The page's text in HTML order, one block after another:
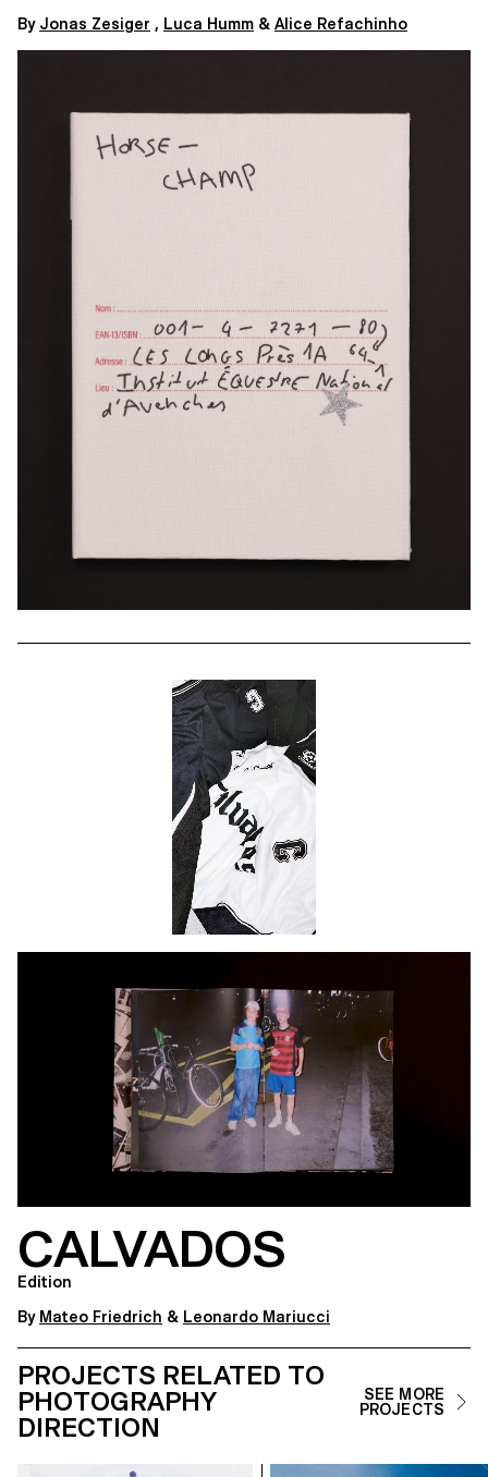
By Jonas Zesiger , Luca Humm & Alice Refachinho
CALVADOS
Edition
By Mateo Friedrich & Leonardo Mariucci
PROJECTS RELATED TO
PHOTOGRAPHY
DIRECTION
SEE MORE
PROJECTS